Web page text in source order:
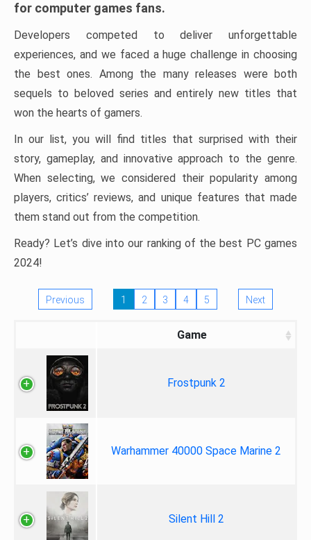
for computer games fans.
Developers competed to deliver unforgettable
experiences, and we faced a huge challenge in choosing
the best ones. Among the many releases were both
sequels to beloved series and entirely new titles that
won the hearts of gamers.
In our list, you will find titles that surprised with their
story, gameplay, and innovative approach to the genre.
When selecting, we considered their popularity among
players, critics’ reviews, and unique features that made
them stand out from the competition.
Ready? Let’s dive into our ranking of the best PC games
2024!
Previous 1 2 3 4 5 Next
Game
Frostpunk 2
Warhammer 40000 Space Marine 2
Silent Hill 2